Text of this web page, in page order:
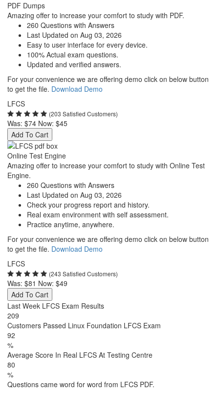
PDF Dumps
Amazing offer to increase your comfort to study with PDF.
260 Questions with Answers
Last Updated on Aug 03, 2026
Easy to user interface for every device.
100% Actual exam questions.
Updated and verified answers.
For your convenience we are offering demo click on below button
to get the file. Download Demo
LFCS
(203 Satisfied Customers)
Was: $74 Now: $45
Add To Cart
Online Test Engine
Amazing offer to increase your comfort to study with Online Test
Engine.
260 Questions with Answers
Last Updated on Aug 03, 2026
Check your progress report and history.
Real exam environment with self assessment.
Practice anytime, anywhere.
For your convenience we are offering demo click on below button
to get the file. Download Demo
LFCS
(243 Satisfied Customers)
Was: $81 Now: $49
Add To Cart
Last Week LFCS Exam Results
209
Customers Passed Linux Foundation LFCS Exam
92
%
Average Score In Real LFCS At Testing Centre
80
%
Questions came word for word from LFCS PDF.